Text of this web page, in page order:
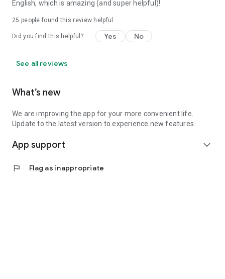
English, which is amazing (and super helpful)!
25 people found this review helpful
Did you find this helpful? Yes No
See all reviews
What’s new
We are improving the app for your more convenient life.
Update to the latest version to experience new features.
App support expand_more
flag Flag as inappropriate